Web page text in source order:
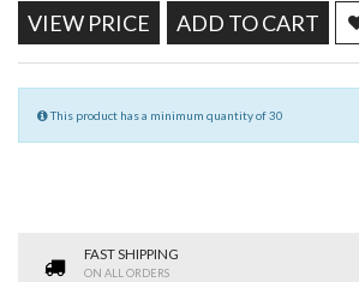
VIEW PRICE ADD TO CART
This product has a minimum quantity of 30
FAST SHIPPING
ON ALL ORDERS